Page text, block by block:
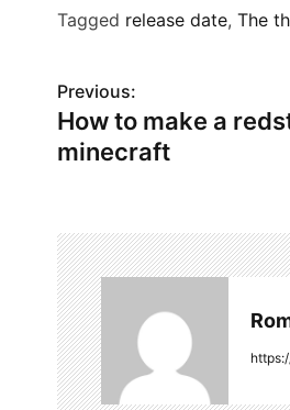
Tagged release date, The
P
o
n
a
v
i
Previous:
How to make a
minecraft